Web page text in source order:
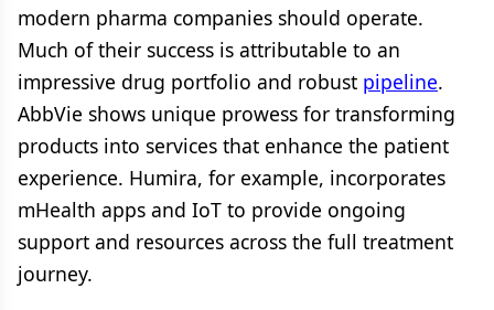
modern pharma companies should operate.
Much of their success is attributable to an
impressive drug portfolio and robust pipeline.
AbbVie shows unique prowess for transforming
products into services that enhance the patient
experience. Humira, for example, incorporates
mHealth apps and IoT to provide ongoing
support and resources across the full treatment
journey.